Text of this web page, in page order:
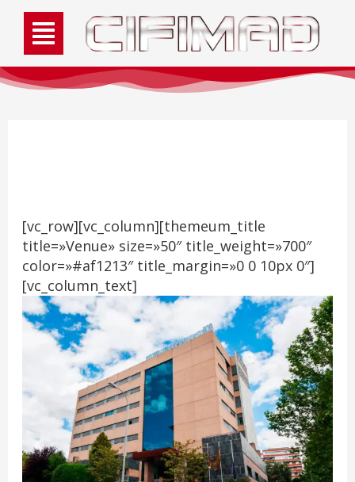
[vc_row][vc_column][themeum_title
title=»Venue» size=»50″ title_weight=»700″
color=»#af1213″ title_margin=»0 0 10px 0″]
[vc_column_text]